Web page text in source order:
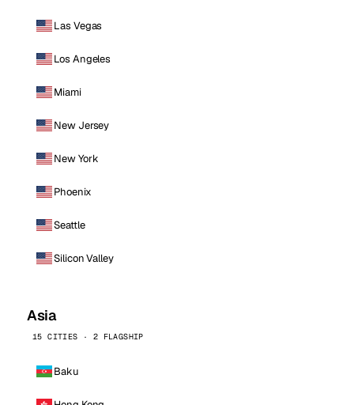
Las Vegas
Los Angeles
Miami
New Jersey
New York
Phoenix
Seattle
Silicon Valley
Asia
15 CITIES · 2 FLAGSHIP
Baku